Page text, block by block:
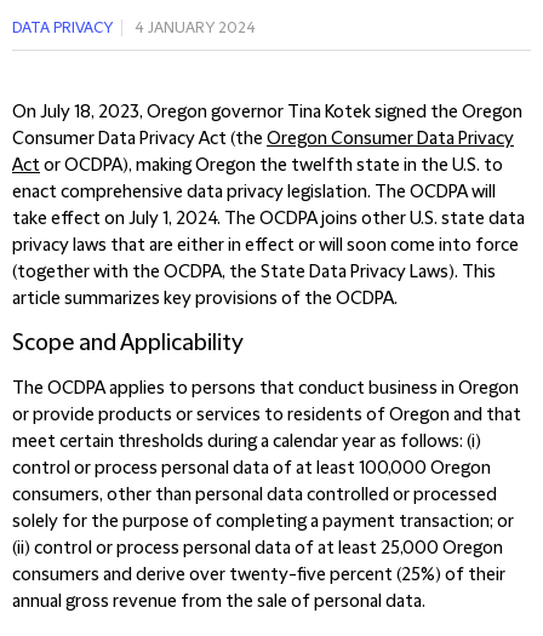
DATA PRIVACY 4 JANUARY 2024
On July 18, 2023, Oregon governor Tina Kotek signed the Oregon
Consumer Data Privacy Act (the Oregon Consumer Data Privacy
Actor OCDPA), making Oregon the twelfth state in the U.S. to
enact comprehensive data privacy legislation. The OCDPA will
take effect on July 1, 2024. The OCDPA joins other U.S. state data
privacy laws that are either in effect or will soon come into force
(together with the OCDPA, the State Data Privacy Laws). This
article summarizes key provisions of the OCDPA.
Scope and Applicability
The OCDPA applies to persons that conduct business in Oregon
or provide products or services to residents of Oregon and that
meet certain thresholds during a calendar year as follows: (i)
control or process personal data of at least 100,000 Oregon
consumers, other than personal data controlled or processed
solely for the purpose of completing a payment transaction; or
(ii) control or process personal data of at least 25,000 Oregon
consumers and derive over twenty-five percent (25%) of their
annual gross revenue from the sale of personal data.